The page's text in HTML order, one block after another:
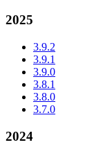
2025
3.9.2
3.9.1
3.9.0
3.8.1
3.8.0
3.7.0
2024